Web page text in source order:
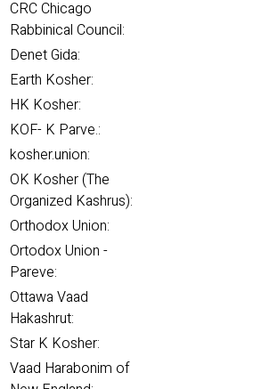
CRC Chicago
Rabbinical Council:
Denet Gida:
Earth Kosher:
HK Kosher:
KOF- K Parve.:
kosher.union:
OK Kosher (The
Organized Kashrus):
Orthodox Union:
Ortodox Union -
Pareve:
Ottawa Vaad
Hakashrut:
Star K Kosher:
Vaad Harabonim of